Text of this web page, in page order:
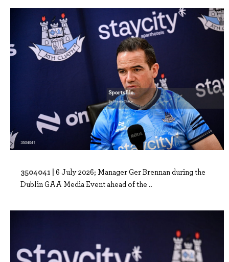
3504041 | 6 July 2026; Manager Ger Brennan during the
Dublin GAA Media Event ahead of the ..